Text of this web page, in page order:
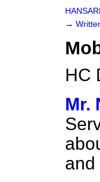
→
HC
Mr.
and